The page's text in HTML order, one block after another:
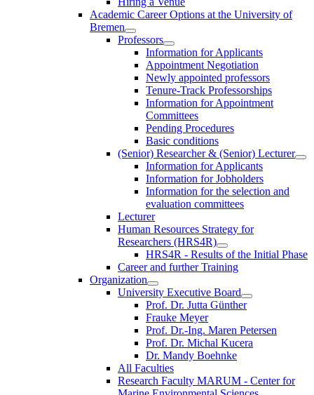
Academic Career Options at the University of
Bremen
Professors
Information for Applicants
Appointment Negotiation
Newly appointed professors
Tenure-Track Professorships
Information for Appointment
Committees
Pending Procedures
Basic conditions
(Senior) Researcher & (Senior) Lecturer
Information for Applicants
Information for Jobholders
Information for the selection and
evaluation committees
Lecturer
Human Resources Strategy for
Researchers (HRS4R)
HRS4R - Results of the Initial Phase
Career and further Training
Organization
University Executive Board
Prof. Dr. Jutta Günther
Frauke Meyer
Prof. Dr.-Ing. Maren Petersen
Prof. Dr. Michal Kucera
Dr. Mandy Boehnke
All Faculties
Research Faculty MARUM - Center for